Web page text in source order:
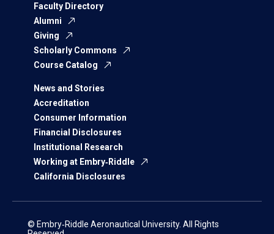
Faculty Directory
Alumni
Giving
Scholarly Commons
Course Catalog
News and Stories
Accreditation
Consumer Information
Financial Disclosures
Institutional Research
Working at Embry‑Riddle
California Disclosures
© Embry‑Riddle Aeronautical University. All Rights